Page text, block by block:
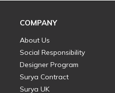
COMPANY
About Us
Social Responsibility
Designer Program
Surya Contract
Surya UK